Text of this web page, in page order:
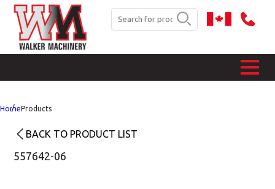
HomeProducts
BACK TO PRODUCT LIST
557642-06